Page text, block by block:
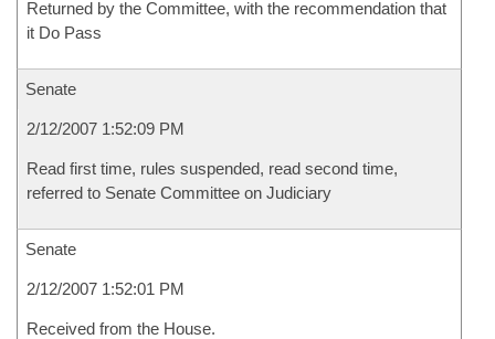
Returned by the Committee, with the recommendation that
it Do Pass
Senate
2/12/2007 1:52:09 PM
Read first time, rules suspended, read second time,
referred to Senate Committee on Judiciary
Senate
2/12/2007 1:52:01 PM
Received from the House.